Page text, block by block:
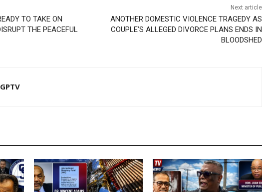
TO TAKE ON
THE PEACEFUL
Next article
ANOTHER DOMESTIC VIOLENCE TRAGEDY AS
COUPLE’S ALLEGED DIVORCE PLANS ENDS IN
BLOODSHED